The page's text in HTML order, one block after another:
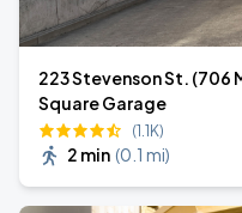
223 Stevenson St. (706
Square Garage
(1.1K)
2 min (0.1 mi)